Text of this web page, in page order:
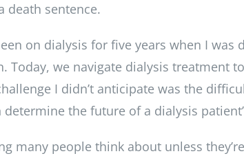
death sentence.
on dialysis for five years when I
Today, we navigate dialysis treatment
I didn’t anticipate was the
the future of a dialysis
many people think about unless